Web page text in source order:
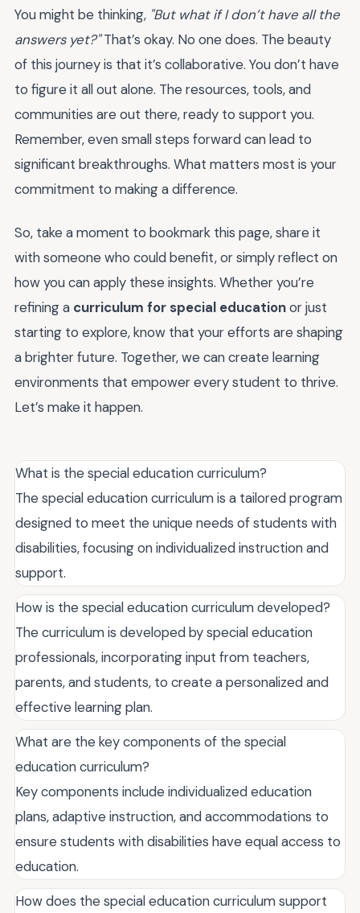
You might be thinking, "But what if I don’t have all the
answers yet?"That’s okay. No one does. The beauty
of this journey is that it’s collaborative. You don’t have
to figure it all out alone. The resources, tools, and
communities are out there, ready to support you.
Remember, even small steps forward can lead to
significant breakthroughs. What matters most is your
commitment to making a difference.
So, take a moment to bookmark this page, share it
with someone who could benefit, or simply reflect on
how you can apply these insights. Whether you’re
refining a curriculum for special educationor just
starting to explore, know that your efforts are shaping
a brighter future. Together, we can create learning
environments that empower every student to thrive.
Let’s make it happen.
What is the special education curriculum?
The special education curriculum is a tailored program
designed to meet the unique needs of students with
disabilities, focusing on individualized instruction and
support.
How is the special education curriculum developed?
The curriculum is developed by special education
professionals, incorporating input from teachers,
parents, and students, to create a personalized and
effective learning plan.
What are the key components of the special
education curriculum?
Key components include individualized education
plans, adaptive instruction, and accommodations to
ensure students with disabilities have equal access to
education.
How does the special education curriculum support